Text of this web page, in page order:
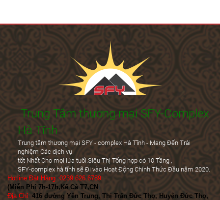
Trung Tâm thương mại SFY-Complex
Hà Tĩnh
Trung tâm thương mại SFY - complex Hà Tĩnh - Mang Đến Trái
nghiệm Các dịch vụ
tốt Nhất Cho mọi lứa tuổi.Siêu Thị Tổng hợp có 10 Tầng ,
SFY-complex hà tĩnh sẽ Đi vào Hoạt Động Chính Thức Đầu năm 2020.
Hotline Đặt Hàng :0239.626.6789
(Miễn Phí 7h-17h,Kể Cả T7,CN
Địa Chỉ 416 đường Yên Trung, Thị Trấn Đức Thọ, Huyện Đức Thọ,